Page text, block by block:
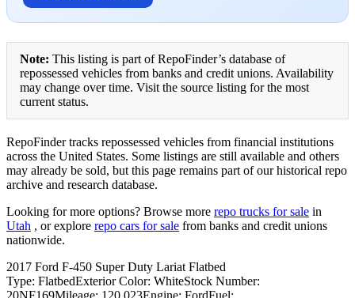
Note: This listing is part of RepoFinder’s database of
repossessed vehicles from banks and credit unions. Availability
may change over time. Visit the source listing for the most
current status.
RepoFinder tracks repossessed vehicles from financial institutions
across the United States. Some listings are still available and others
may already be sold, but this page remains part of our historical repo
archive and research database.
Looking for more options? Browse more repo trucks for sale in
Utah , or explore repo cars for sale from banks and credit unions
nationwide.
2017 Ford F-450 Super Duty Lariat Flatbed
Type: FlatbedExterior Color: WhiteStock Number:
20NF169Mileage: 120,023Engine: FordFuel: